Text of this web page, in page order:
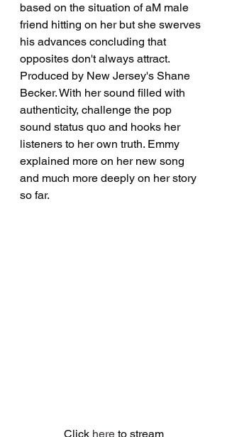
based on the situation of aM male
friend hitting on her but she swerves
his advances concluding that
opposites don't always attract.
Produced by New Jersey's Shane
Becker. With her sound filled with
authenticity, challenge the pop
sound status quo and hooks her
listeners to her own truth. Emmy
explained more on her new song
and much more deeply on her story
so far.
Click here to stream